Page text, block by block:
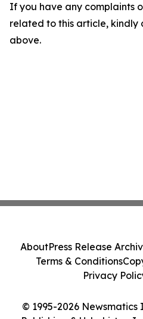
If you have any complaints
related to this article, kindly
above.
© 1995-2026
AboutPress Release
Terms & Conditions
Privacy